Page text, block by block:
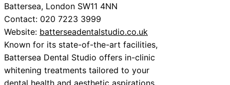
Battersea, London SW11 4NN
Contact: 020 7223 3999
Website: batterseadentalstudio.co.uk
Known for its state-of-the-art facilities,
Battersea Dental Studio offers in-clinic
whitening treatments tailored to your
dental health and aesthetic aspirations.